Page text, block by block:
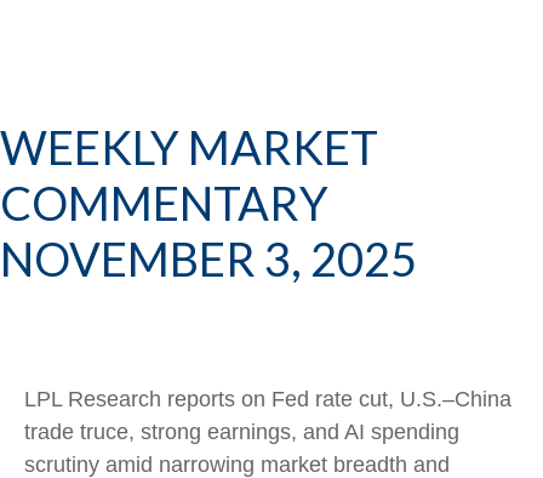
WEEKLY MARKET
COMMENTARY
NOVEMBER 3, 2025
LPL Research reports on Fed rate cut, U.S.–China
trade truce, strong earnings, and AI spending
scrutiny amid narrowing market breadth and